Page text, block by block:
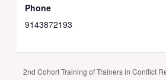
Phone
9143872193
2nd Cohort Training of Trainers in Conflict